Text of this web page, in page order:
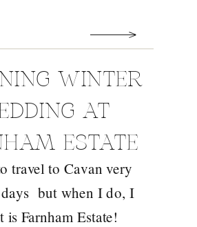
travel to Cavan very
days but when I do, I
is Farnham Estate!
WINTER
AT
ESTATE
AND